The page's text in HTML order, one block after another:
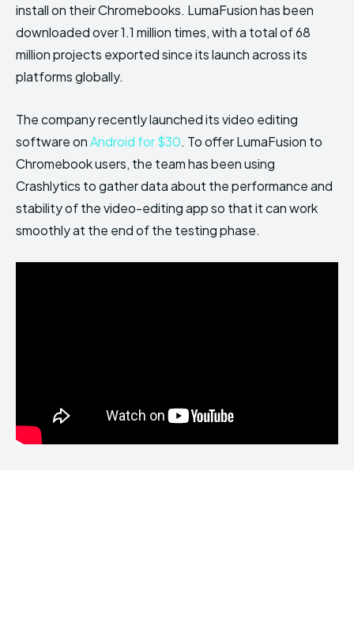
install on their Chromebooks. LumaFusion has been
downloaded over 1.1 million times, with a total of 68
million projects exported since its launch across its
platforms globally.
The company recently launched its video editing
software onAndroid for $30. To offer LumaFusion to
Chromebook users, the team has been using
Crashlytics to gather data about the performance and
stability of the video-editing app so that it can work
smoothly at the end of the testing phase.